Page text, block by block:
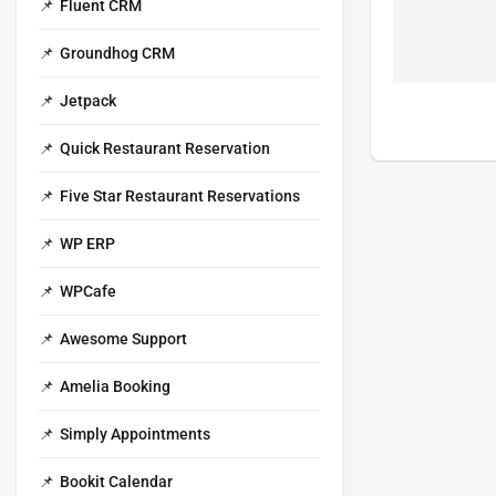
Fluent CRM
Groundhog CRM
Jetpack
Quick Restaurant Reservation
Five Star Restaurant Reservations
WP ERP
WPCafe
Awesome Support
Amelia Booking
Simply Appointments
Bookit Calendar